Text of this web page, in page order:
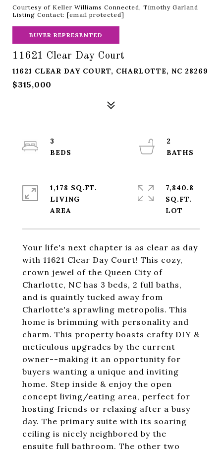
Courtesy of Keller Williams Connected, Timothy Garland
Listing Contact: [email protected]
BUYER REPRESENTED
11621 Clear Day Court
11621 CLEAR DAY COURT, CHARLOTTE, NC 28269
$315,000
Your life's next chapter is as clear as day
with 11621 Clear Day Court! This cozy,
crown jewel of the Queen City of
Charlotte, NC has 3 beds, 2 full baths,
and is quaintly tucked away from
Charlotte's sprawling metropolis. This
home is brimming with personality and
charm. This property boasts crafty DIY &
meticulous upgrades by the current
owner--making it an opportunity for
buyers wanting a unique and inviting
home. Step inside & enjoy the open
concept living/eating area, perfect for
hosting friends or relaxing after a busy
day. The primary suite with its soaring
ceiling is nicely neighbored by the
ensuite full bathroom. The other two
3
2
1,178 SQ.FT.
LIVING
7,840.8
SQ.FT.